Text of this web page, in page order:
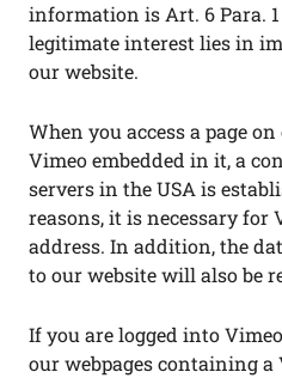
information is Art. 6 Para. 1
legitimate interest lies in
our website.
When you access a page
Vimeo embedded in it, a
servers in the USA is
reasons, it is necessary for
address. In addition, the
to our website will also be
If you are logged into
our webpages containing